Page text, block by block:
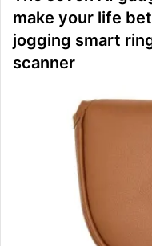
make your life
jogging smart
scanner